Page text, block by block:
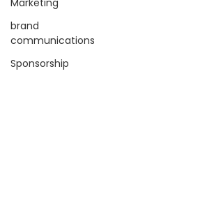
Marketing
brand
communications
Sponsorship